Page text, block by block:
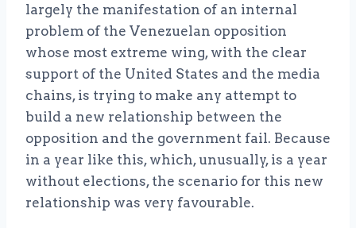
largely the manifestation of an internal
problem of the Venezuelan opposition
whose most extreme wing, with the clear
support of the United States and the media
chains, is trying to make any attempt to
build a new relationship between the
opposition and the government fail. Because
in a year like this, which, unusually, is a year
without elections, the scenario for this new
relationship was very favourable.